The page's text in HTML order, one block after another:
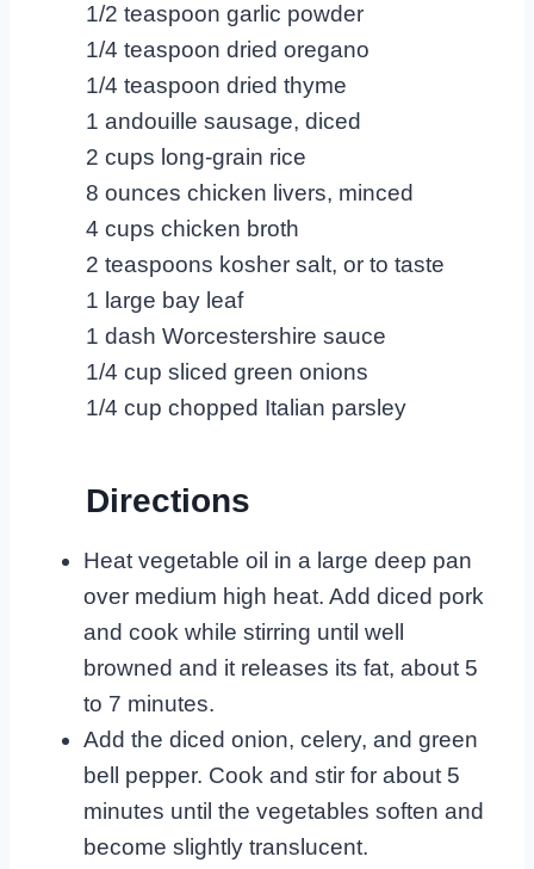
1/2 teaspoon garlic powder
1/4 teaspoon dried oregano
1/4 teaspoon dried thyme
1 andouille sausage, diced
2 cups long-grain rice
8 ounces chicken livers, minced
4 cups chicken broth
2 teaspoons kosher salt, or to taste
1 large bay leaf
1 dash Worcestershire sauce
1/4 cup sliced green onions
1/4 cup chopped Italian parsley
Directions
Heat vegetable oil in a large deep pan
over medium high heat. Add diced pork
and cook while stirring until well
browned and it releases its fat, about 5
to 7 minutes.
Add the diced onion, celery, and green
bell pepper. Cook and stir for about 5
minutes until the vegetables soften and
become slightly translucent.